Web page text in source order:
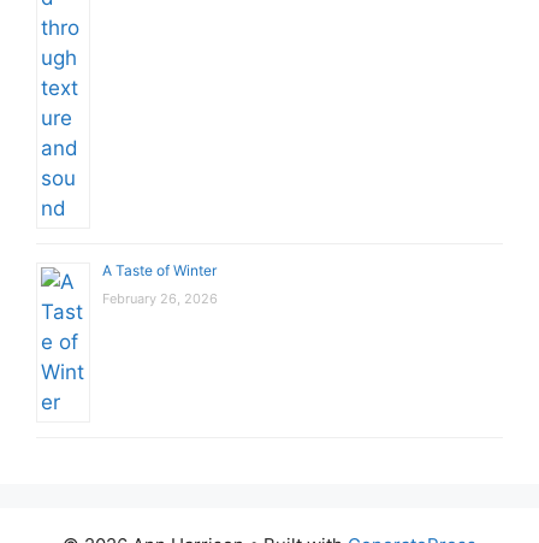
A Taste of Winter
February 26, 2026